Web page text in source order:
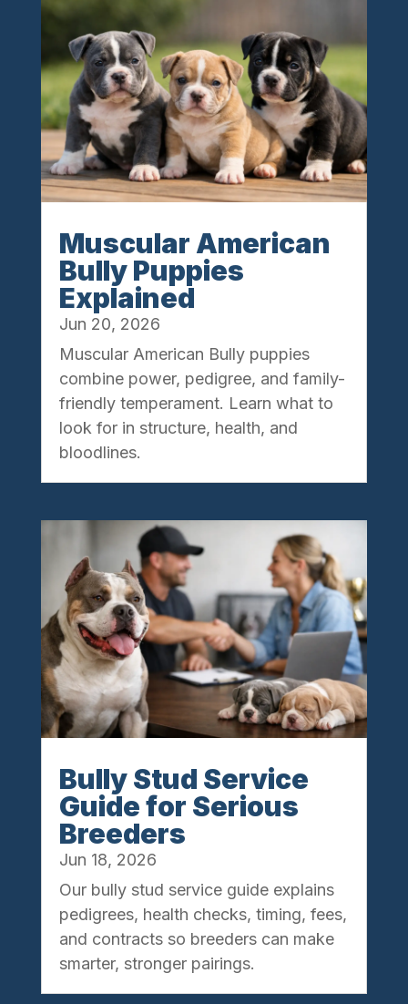
Muscular American
Bully Puppies
Explained
Jun 20, 2026
Muscular American Bully puppies
combine power, pedigree, and family-
friendly temperament. Learn what to
look for in structure, health, and
bloodlines.
Bully Stud Service
Guide for Serious
Breeders
Jun 18, 2026
Our bully stud service guide explains
pedigrees, health checks, timing, fees,
and contracts so breeders can make
smarter, stronger pairings.